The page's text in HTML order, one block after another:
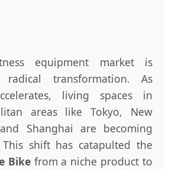
equipment market is
transformation. As
living spaces in
areas like Tokyo, New
Shanghai are becoming
shift has catapulted the
Bikefrom a niche product to